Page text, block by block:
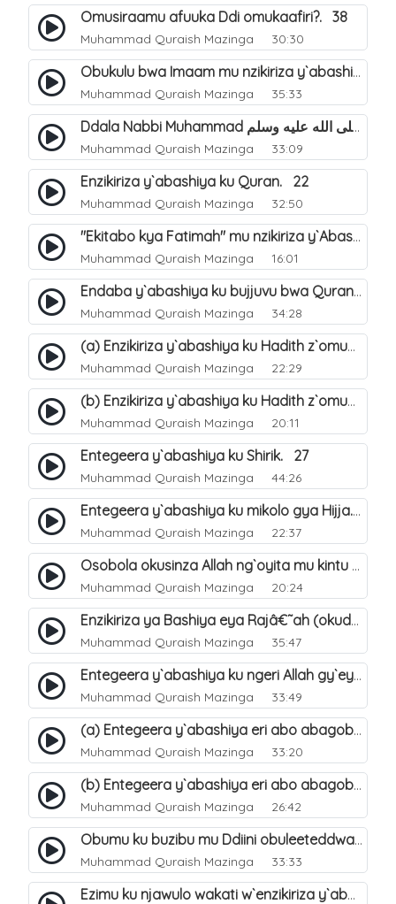
Omusiraamu afuuka Ddi omukaafiri?. 38
Muhammad Quraish Mazinga 30:30
Obukulu bwa Imaam mu nzikiriza y`abashiya. 16
Muhammad Quraish Mazinga 35:33
Ddala Nabbi Muhammad صلى الله عليه وسلم obubaka yabufuna mu nsobi?. 19
Muhammad Quraish Mazinga 33:09
Enzikiriza y`abashiya ku Quran. 22
Muhammad Quraish Mazinga 32:50
"Ekitabo kya Fatimah" mu nzikiriza y`Abashiya. 23
Muhammad Quraish Mazinga 16:01
Endaba y`abashiya ku bujjuvu bwa Quran. 24
Muhammad Quraish Mazinga 34:28
(a) Enzikiriza y`abashiya ku Hadith z`omubaka. 25
Muhammad Quraish Mazinga 22:29
(b) Enzikiriza y`abashiya ku Hadith z`omubaka. 26
Muhammad Quraish Mazinga 20:11
Entegeera y`abashiya ku Shirik. 27
Muhammad Quraish Mazinga 44:26
Entegeera y`abashiya ku mikolo gya Hijja. 29
Muhammad Quraish Mazinga 22:37
Osobola okusinza Allah ng`oyita mu kintu kyonna?. 30
Muhammad Quraish Mazinga 20:24
Enzikiriza ya Bashiya eya Rajâ€˜ah (okuddizibwa obulamu nga enkomerero tennatuuka). 32
Muhammad Quraish Mazinga 35:47
Entegeera y`abashiya ku ngeri Allah gy`eyatutonda. 33
Muhammad Quraish Mazinga 33:49
(a) Entegeera y`abashiya eri abo abagoberera Omubaka Muhammad صلى الله عليه وسلم. 34
Muhammad Quraish Mazinga 33:20
(b) Entegeera y`abashiya eri abo abagoberera Omubaka Muhammad صلى الله عليه وسلم. 35
Muhammad Quraish Mazinga 26:42
Obumu ku buzibu mu Ddiini obuleeteddwa Abashiya. 36
Muhammad Quraish Mazinga 33:33
Ezimu ku njawulo wakati w`enzikiriza y`abassunni ne abashiya. 37